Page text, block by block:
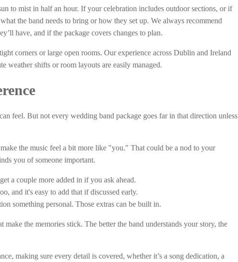
to mist in half an hour. If your celebration includes outdoor sections, or if
the band needs to bring or how they set up. We always recommend
have, and if the package covers changes to plan.
corners or large open rooms. Our experience across Dublin and Ireland
weather shifts or room layouts are easily managed.
feel. But not every wedding band package goes far in that direction unless
the music feel a bit more like "you." That could be a nod to your
you of someone important.
a couple more added in if you ask ahead.
and it's easy to add that if discussed early.
something personal. Those extras can be built in.
the memories stick. The better the band understands your story, the
making sure every detail is covered, whether it’s a song dedication, a